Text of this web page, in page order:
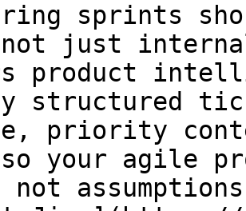
sprints
not just
product
structured
priority
so your agile
not